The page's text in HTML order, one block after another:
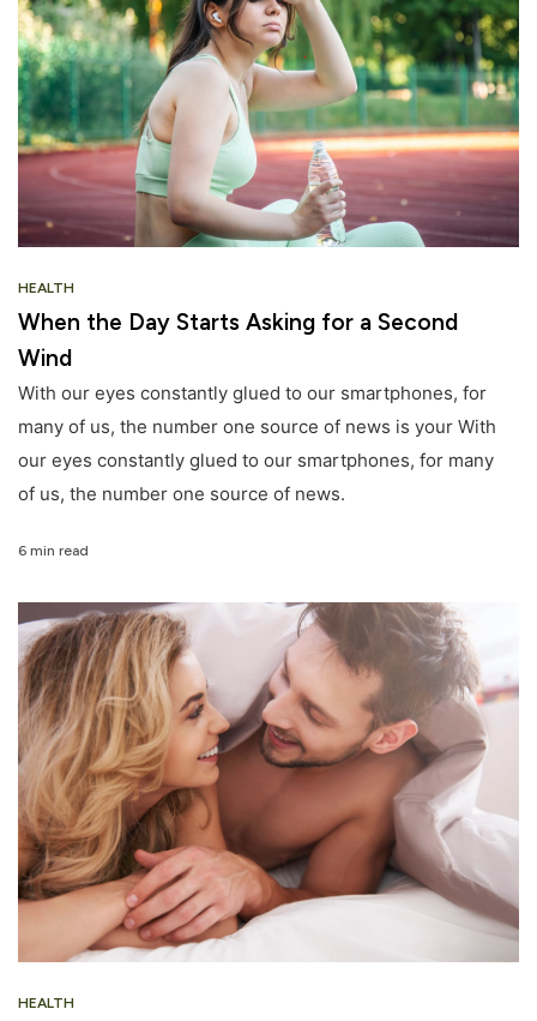
HEALTH
When the Day Starts Asking for a Second
Wind
With our eyes constantly glued to our smartphones, for
many of us, the number one source of news is your With
our eyes constantly glued to our smartphones, for many
of us, the number one source of news.
6 min read
HEALTH